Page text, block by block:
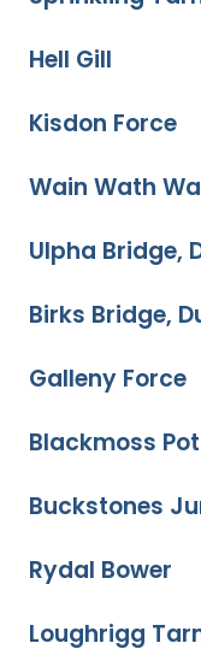
Hell Gill
Kisdon Force
Wain Wath
Ulpha Bridge,
Birks Bridge,
Galleny Force
Blackmoss Pot
Buckstones
Rydal Bower
Loughrigg